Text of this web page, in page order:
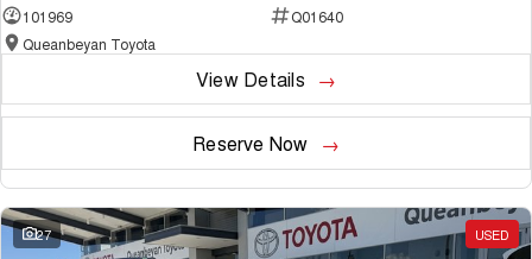
101969
Q01640
Queanbeyan Toyota
View Details
Reserve Now
27 USED